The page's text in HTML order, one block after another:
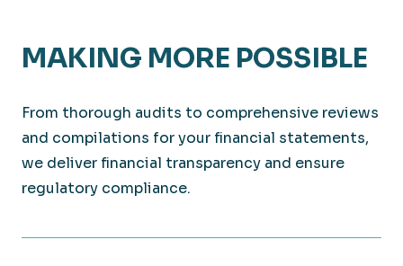
MAKING MORE POSSIBLE
From thorough audits to comprehensive reviews
and compilations for your financial statements,
we deliver financial transparency and ensure
regulatory compliance.